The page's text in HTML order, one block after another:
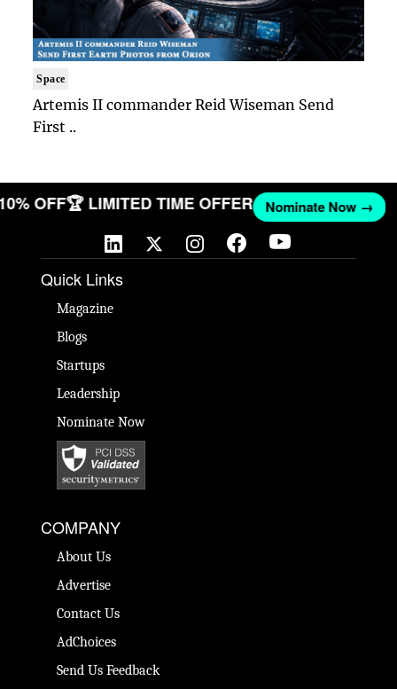
Space
Artemis II commander Reid Wiseman Send
First ..
OFF🏆 LIMITED TIME OFFER Nominate Now →
Quick Links
Magazine
Blogs
Startups
Leadership
Nominate Now
COMPANY
About Us
Advertise
Contact Us
AdChoices
Send Us Feedback